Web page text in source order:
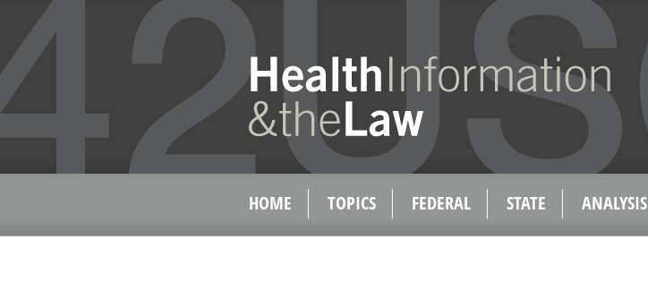
HOME TOPICS FEDERAL STATE ANALYSIS